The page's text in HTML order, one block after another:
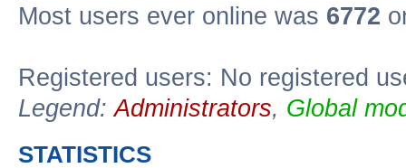
Most users ever online was 6772
Registered users: No registered
Legend:Administrators, Global
STATISTICS